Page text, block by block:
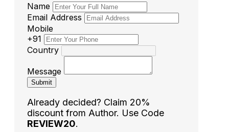
Name
Email Address
Mobile
+91
Country
Message
Submit
Already decided? Claim 20%
discount from Author. Use Code
REVIEW20.